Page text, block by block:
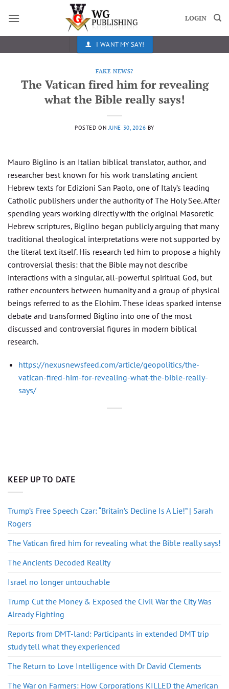
LOGIN
I WANT MY SAY!
FAKE NEWS?
The Vatican fired him for revealing
what the Bible really says!
POSTED ON JUNE 30, 2026 BY
Mauro Biglino is an Italian biblical translator, author, and
researcher best known for his work translating ancient
Hebrew texts for Edizioni San Paolo, one of Italy’s leading
Catholic publishers under the authority of The Holy See. After
spending years working directly with the original Masoretic
Hebrew scriptures, Biglino began publicly arguing that many
traditional theological interpretations were not supported by
the literal text itself. His research led him to propose a highly
controversial thesis: that the Bible may not describe
interactions with a singular, all-powerful spiritual God, but
rather encounters between humanity and a group of physical
beings referred to as the Elohim. These ideas sparked intense
debate and transformed Biglino into one of the most
discussed and controversial figures in modern biblical
research.
https://nexusnewsfeed.com/article/geopolitics/the-
vatican-fired-him-for-revealing-what-the-bible-really-
says/
KEEP UP TO DATE
Trump’s Free Speech Czar: “Britain’s Decline Is A Lie!” | Sarah
Rogers
The Vatican fired him for revealing what the Bible really says!
The Ancients Decoded Reality
Israel no longer untouchable
Trump Cut the Money & Exposed the Civil War the City Was
Already Fighting
Reports from DMT-land: Participants in extended DMT trip
study tell what they experienced
The Return to Love Intelligence with Dr David Clements
The War on Farmers: How Corporations KILLED the American